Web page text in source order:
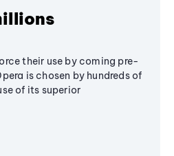
their use by coming pre-
is chosen by hundreds of
of its superior